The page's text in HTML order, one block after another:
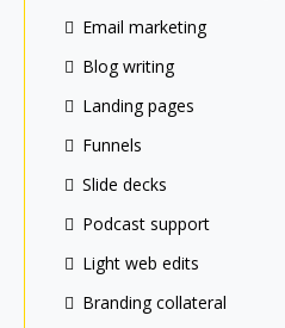
Email marketing
Blog writing
Landing pages
Funnels
Slide decks
Podcast support
Light web edits
Branding collateral